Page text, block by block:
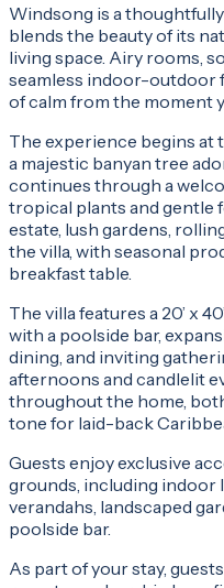
Windsong is a
blends the beauty of its
living space. Airy rooms,
seamless indoor-outdoor
of calm from the moment
The experience begins at
a majestic banyan tree
continues through a
tropical plants and gentle
estate, lush gardens,
the villa, with seasonal
breakfast table.
The villa features a 20’ x
with a poolside bar,
dining, and inviting
afternoons and candlelit
throughout the home,
tone for laid-back
Guests enjoy exclusive
grounds, including indoor
verandahs, landscaped
poolside bar.
As part of your stay,